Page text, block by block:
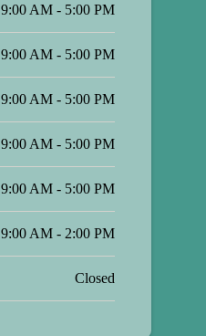
9:00 AM - 5:00 PM
9:00 AM - 5:00 PM
9:00 AM - 5:00 PM
9:00 AM - 5:00 PM
9:00 AM - 5:00 PM
9:00 AM - 2:00 PM
Closed